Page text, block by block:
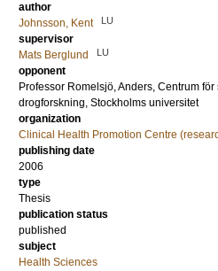
author
Johnsson, Kent
LU
supervisor
Mats Berglund
LU
opponent
Professor Romelsjö, Anders, Centrum
drogforskning, Stockholms universitet
organization
Clinical Health Promotion Centre
publishing date
2006
type
Thesis
publication status
published
subject
Health Sciences